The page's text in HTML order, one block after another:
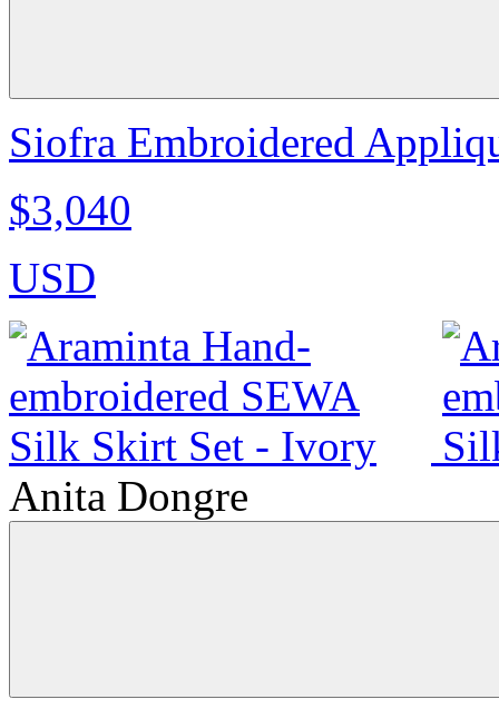
Siofra Embroidered
$3,040
USD
Anita Dongre